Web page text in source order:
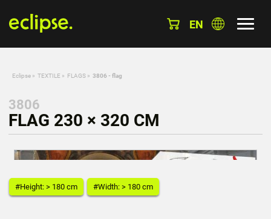
EN
Eclipse » TEXTILE » FLAGS » 3806 - flag
3806
FLAG 230 × 320 CM
#Height: > 180 cm #Width: > 180 cm